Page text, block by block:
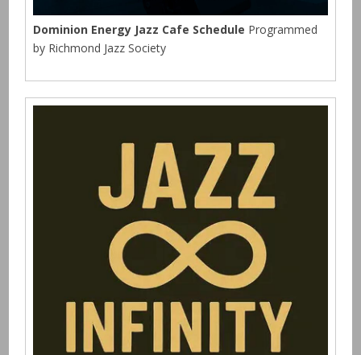
Dominion Energy Jazz Cafe Schedule Programmed
by Richmond Jazz Society